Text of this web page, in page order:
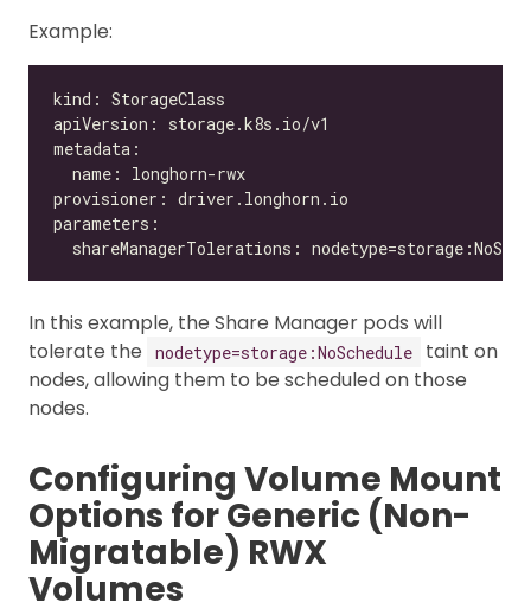
Example:
In this example, the Share Manager pods will
tolerate the
nodetype=storage:NoSchedule
taint on
nodes, allowing them to be scheduled on those
nodes.
Configuring Volume Mount
Options for Generic (Non-
Migratable) RWX
Volumes